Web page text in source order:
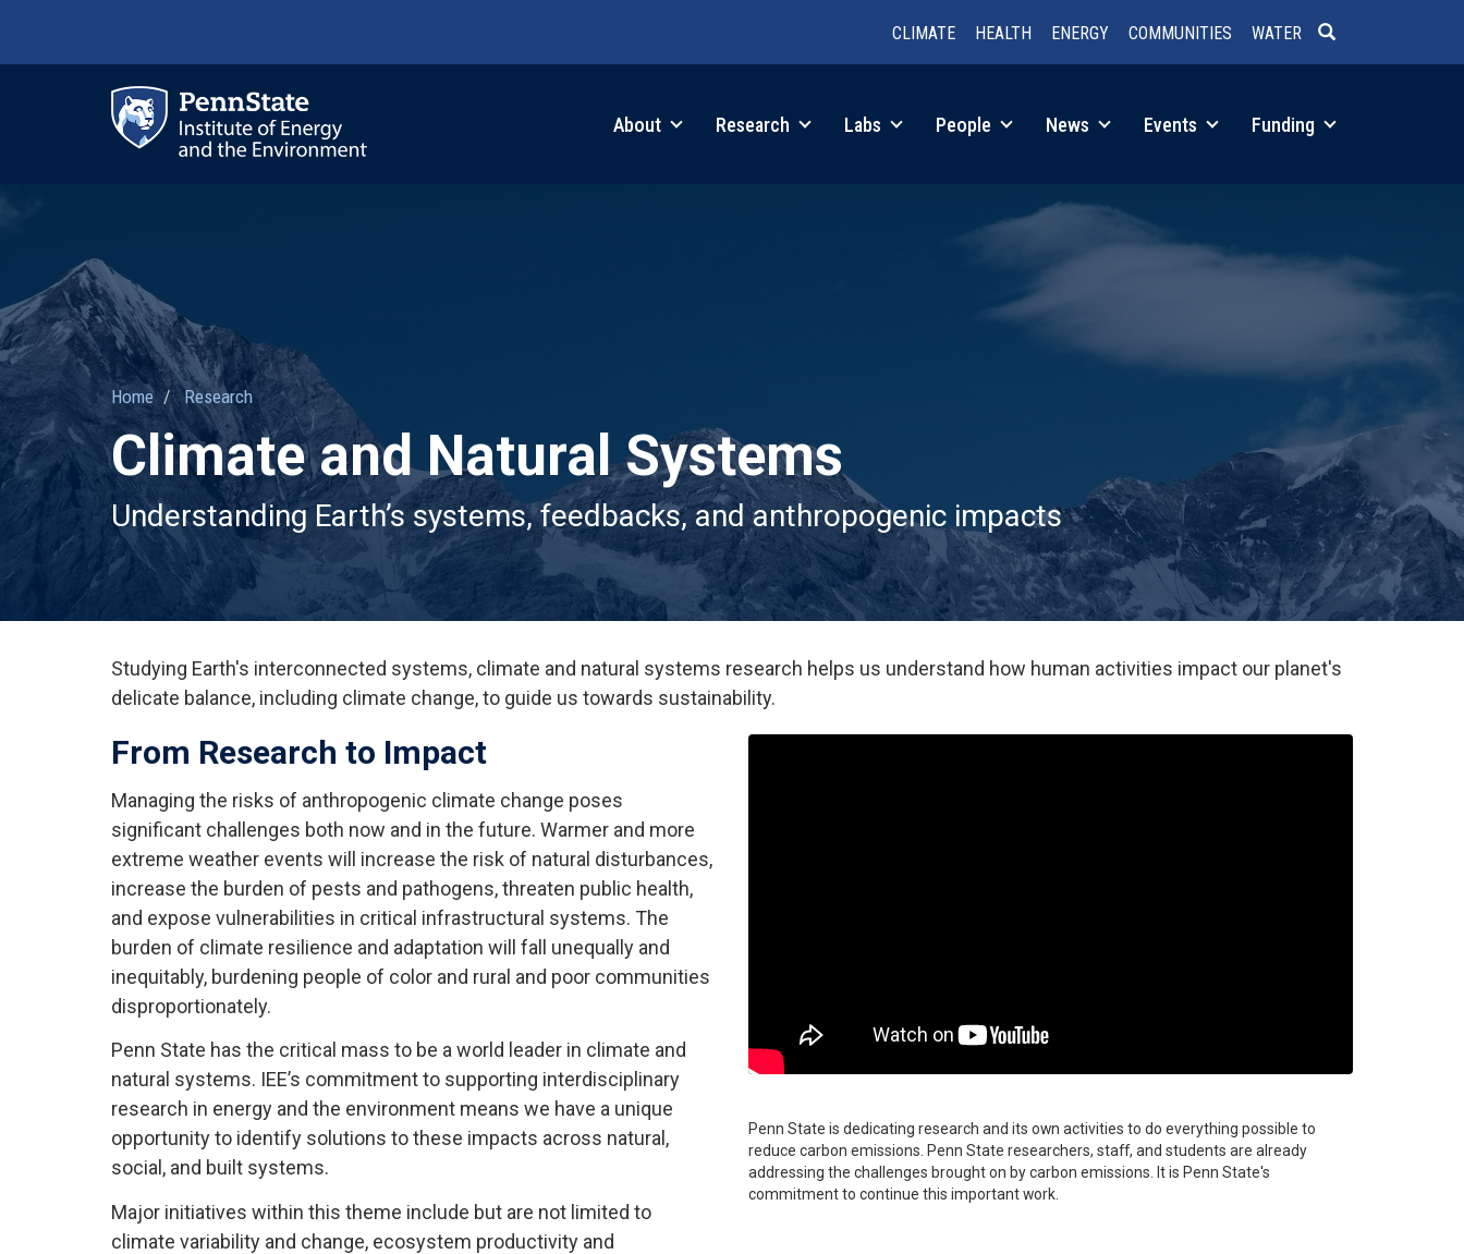
CLIMATE HEALTH ENERGY COMMUNITIES WATER
About Research Labs People News Events Funding
Home Research
Climate and Natural Systems
Understanding Earth’s systems, feedbacks, and anthropogenic impacts
Studying Earth's interconnected systems, climate and natural systems research helps us understand how human activities impact our planet's
delicate balance, including climate change, to guide us towards sustainability.
From Research to Impact
Managing the risks of anthropogenic climate change poses
significant challenges both now and in the future. Warmer and more
extreme weather events will increase the risk of natural disturbances,
increase the burden of pests and pathogens, threaten public health,
and expose vulnerabilities in critical infrastructural systems. The
burden of climate resilience and adaptation will fall unequally and
inequitably, burdening people of color and rural and poor communities
disproportionately.
Penn State has the critical mass to be a world leader in climate and
natural systems. IEE’s commitment to supporting interdisciplinary
research in energy and the environment means we have a unique
opportunity to identify solutions to these impacts across natural,
social, and built systems.
Major initiatives within this theme include but are not limited to
climate variability and change, ecosystem productivity and
Penn State is dedicating research and its own activities to do everything possible to
reduce carbon emissions. Penn State researchers, staff, and students are already
addressing the challenges brought on by carbon emissions. It is Penn State's
commitment to continue this important work.